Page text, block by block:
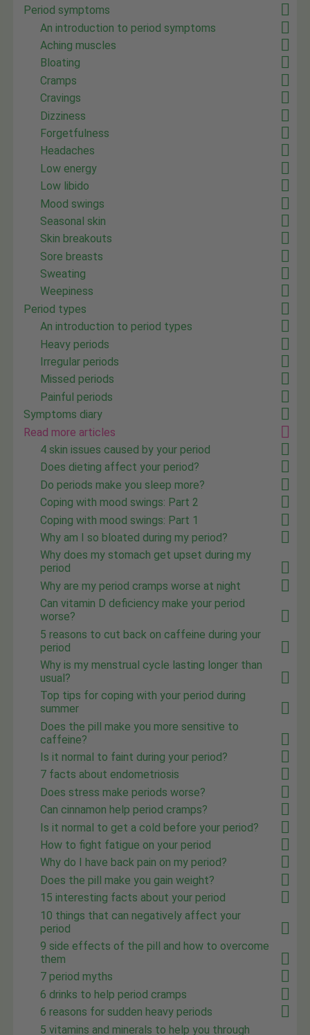
Period symptoms
An introduction to period symptoms
Aching muscles
Bloating
Cramps
Cravings
Dizziness
Forgetfulness
Headaches
Low energy
Low libido
Mood swings
Seasonal skin
Skin breakouts
Sore breasts
Sweating
Weepiness
Period types
An introduction to period types
Heavy periods
Irregular periods
Missed periods
Painful periods
Symptoms diary
Read more articles
4 skin issues caused by your period
Does dieting affect your period?
Do periods make you sleep more?
Coping with mood swings: Part 2
Coping with mood swings: Part 1
Why am I so bloated during my period?
Why does my stomach get upset during my
period
Why are my period cramps worse at night
Can vitamin D deficiency make your period
worse?
5 reasons to cut back on caffeine during your
period
Why is my menstrual cycle lasting longer than
usual?
Top tips for coping with your period during
summer
Does the pill make you more sensitive to
caffeine?
Is it normal to faint during your period?
7 facts about endometriosis
Does stress make periods worse?
Can cinnamon help period cramps?
Is it normal to get a cold before your period?
How to fight fatigue on your period
Why do I have back pain on my period?
Does the pill make you gain weight?
15 interesting facts about your period
10 things that can negatively affect your
period
9 side effects of the pill and how to overcome
them
7 period myths
6 drinks to help period cramps
6 reasons for sudden heavy periods
5 vitamins and minerals to help you through